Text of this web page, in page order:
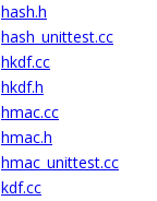
hash.h
hash_unittest.cc
hkdf.cc
hkdf.h
hmac.cc
hmac.h
hmac_unittest.cc
kdf.cc